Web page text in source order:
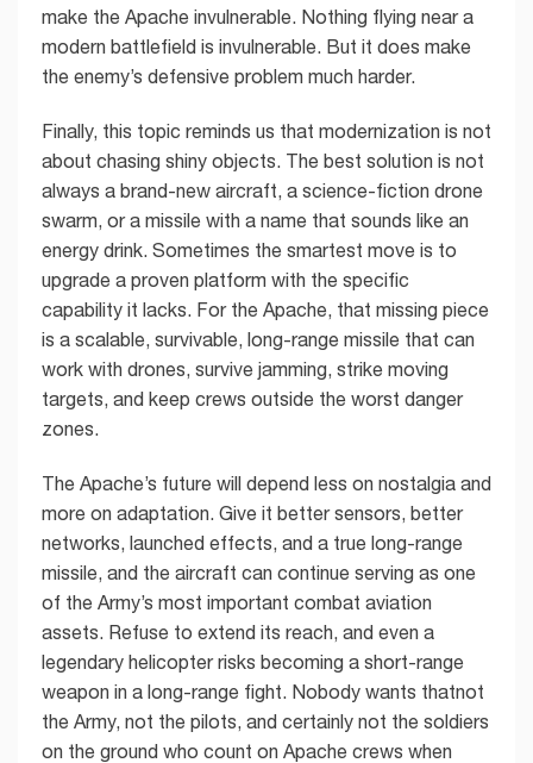
make the Apache invulnerable. Nothing flying near a
modern battlefield is invulnerable. But it does make
the enemy’s defensive problem much harder.
Finally, this topic reminds us that modernization is not
about chasing shiny objects. The best solution is not
always a brand-new aircraft, a science-fiction drone
swarm, or a missile with a name that sounds like an
energy drink. Sometimes the smartest move is to
upgrade a proven platform with the specific
capability it lacks. For the Apache, that missing piece
is a scalable, survivable, long-range missile that can
work with drones, survive jamming, strike moving
targets, and keep crews outside the worst danger
zones.
The Apache’s future will depend less on nostalgia and
more on adaptation. Give it better sensors, better
networks, launched effects, and a true long-range
missile, and the aircraft can continue serving as one
of the Army’s most important combat aviation
assets. Refuse to extend its reach, and even a
legendary helicopter risks becoming a short-range
weapon in a long-range fight. Nobody wants thatnot
the Army, not the pilots, and certainly not the soldiers
on the ground who count on Apache crews when